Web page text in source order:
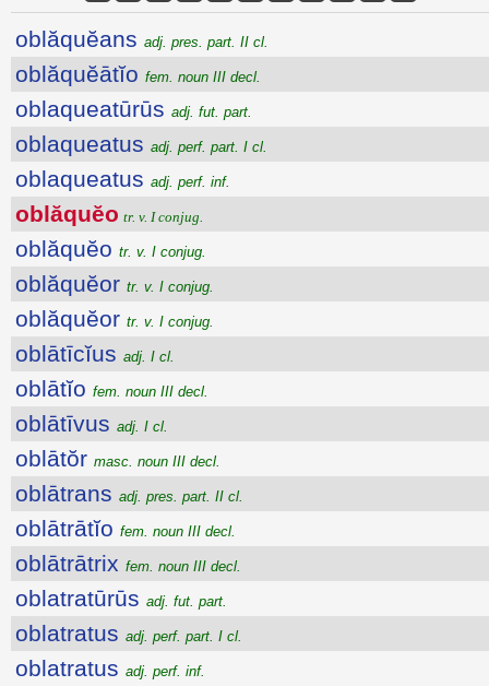
oblăquĕans adj. pres. part. II cl.
oblăquĕātĭo fem. noun III decl.
oblaqueatūrūs adj. fut. part.
oblaqueatus adj. perf. part. I cl.
oblaqueatus adj. perf. inf.
oblăquĕo tr. v. I conjug.
oblăquĕo tr. v. I conjug.
oblăquĕor tr. v. I conjug.
oblăquĕor tr. v. I conjug.
oblātīcĭus adj. I cl.
oblātĭo fem. noun III decl.
oblātīvus adj. I cl.
oblātŏr masc. noun III decl.
oblātrans adj. pres. part. II cl.
oblātrātĭo fem. noun III decl.
oblātrātrix fem. noun III decl.
oblatratūrūs adj. fut. part.
oblatratus adj. perf. part. I cl.
oblatratus adj. perf. inf.